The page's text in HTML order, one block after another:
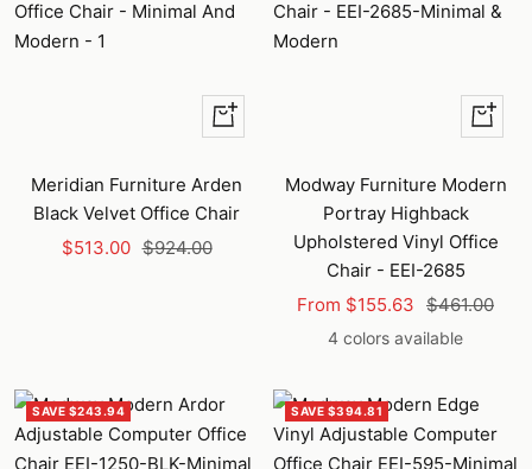
+
Add
to
cart
Meridian Furniture Arden
Black Velvet Office Chair
Sale
$513.00 Regular
$924.00
Quick
view
Modway Furniture Modern
Portray Highback
Upholstered Vinyl Office
Chair - EEI-2685
Sale
price
From $155.63 Regular
price
$461.00
4 colors available
SAVE $243.94 SAVE $394.81